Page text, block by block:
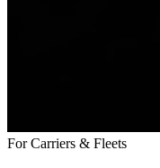
For Carriers & Fleets